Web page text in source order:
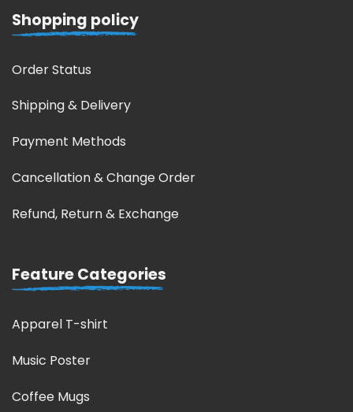
Shopping policy
Order Status
Shipping & Delivery
Payment Methods
Cancellation & Change Order
Refund, Return & Exchange
Feature Categories
Apparel T-shirt
Music Poster
Coffee Mugs